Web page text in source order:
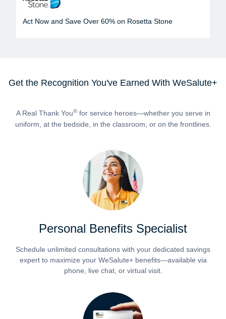
Act Now and Save Over 60% on Rosetta Stone
Get the Recognition You've Earned With WeSalute+
A Real Thank You®for service heroes—whether you serve in
uniform, at the bedside, in the classroom, or on the frontlines.
Personal Benefits Specialist
Schedule unlimited consultations with your dedicated savings
expert to maximize your WeSalute+ benefits—available via
phone, live chat, or virtual visit.